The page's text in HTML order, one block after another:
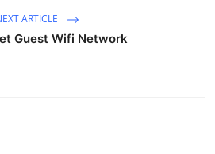
ARTICLE
Guest Wifi Network